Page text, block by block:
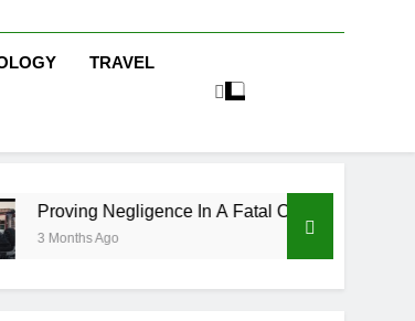
TRAVEL
Negligence In A Fatal Car Accident Case